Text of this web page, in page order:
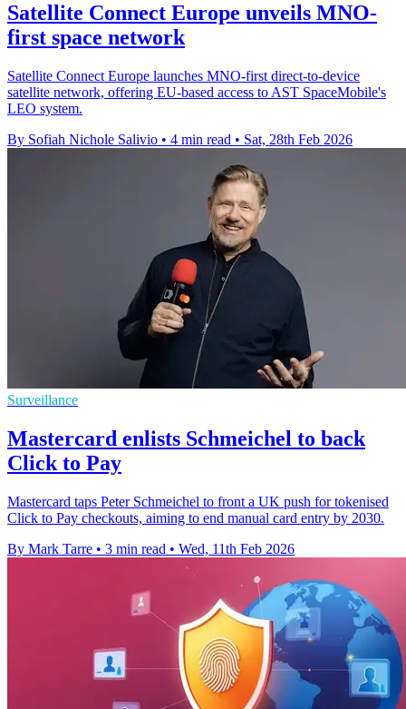
Satellite Connect Europe unveils MNO-
first space network
Satellite Connect Europe launches MNO-first direct-to-device
satellite network, offering EU-based access to AST SpaceMobile's
LEO system.
By Sofiah Nichole Salivio • 4 min read • Sat, 28th Feb 2026
Surveillance
Mastercard enlists Schmeichel to back
Click to Pay
Mastercard taps Peter Schmeichel to front a UK push for tokenised
Click to Pay checkouts, aiming to end manual card entry by 2030.
By Mark Tarre • 3 min read • Wed, 11th Feb 2026